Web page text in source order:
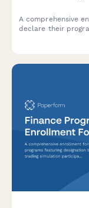
A comprehensive
declare their